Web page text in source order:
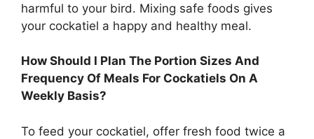
harmful to your bird. Mixing safe foods gives
your cockatiel a happy and healthy meal.
How Should I Plan The Portion Sizes And
Frequency Of Meals For Cockatiels On A
Weekly Basis?
To feed your cockatiel, offer fresh food twice a